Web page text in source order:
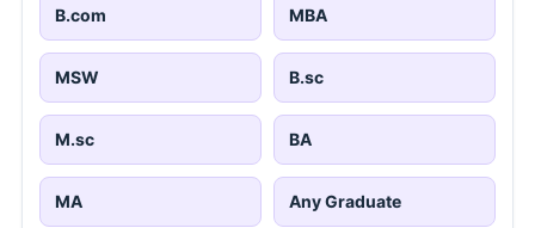
B.com MBA
MSW B.sc
M.sc BA
MA Any Graduate